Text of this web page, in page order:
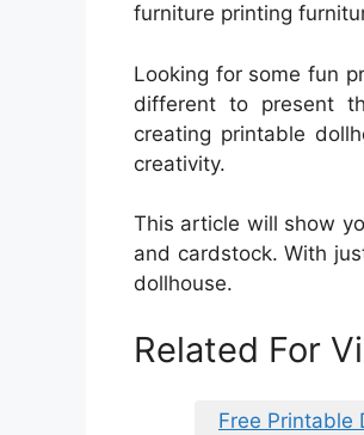
furniture printing
Looking for some fun
different to present
creating printable
creativity.
This article will show
and cardstock. With
dollhouse.
Related For
Free Printable